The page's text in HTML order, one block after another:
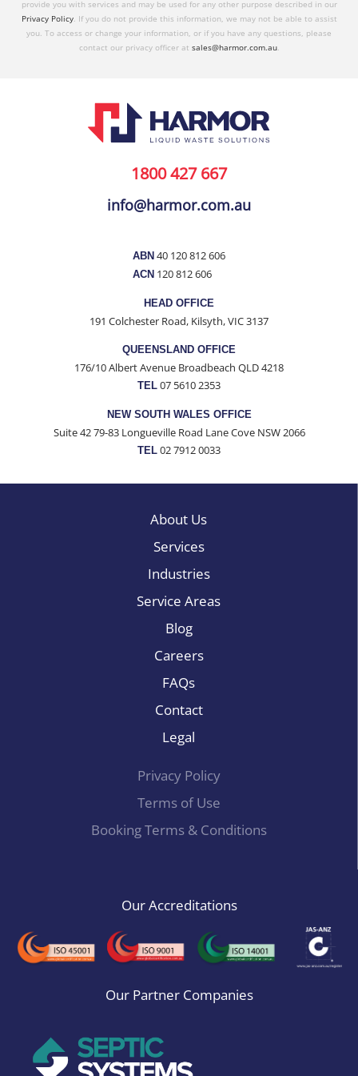
provide you with services and may be used for any other purpose described in our
Privacy Policy. If you do not provide this information, we may not be able to assist
you. To access or change your information, or if you have any questions, please
contact our privacy officer at sales@harmor.com.au.
1800 427 667
info@harmor.com.au
ABN 40 120 812 606
ACN 120 812 606
HEAD OFFICE
191 Colchester Road, Kilsyth, VIC 3137
QUEENSLAND OFFICE
176/10 Albert Avenue Broadbeach QLD 4218
TEL 07 5610 2353
NEW SOUTH WALES OFFICE
Suite 42 79-83 Longueville Road Lane Cove NSW 2066
TEL 02 7912 0033
About Us
Services
Industries
Service Areas
Blog
Careers
FAQs
Contact
Legal
Privacy Policy
Terms of Use
Booking Terms & Conditions
Our Accreditations
Our Partner Companies